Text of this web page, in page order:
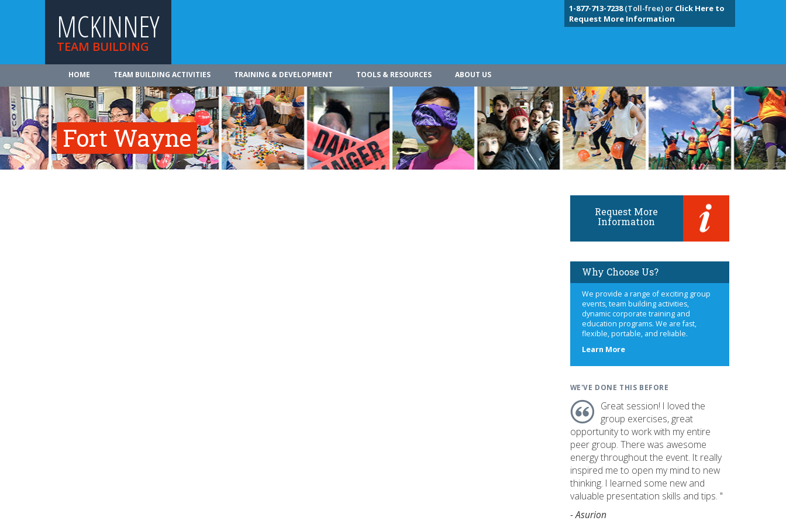
MCKINNEY
TEAM BUILDING
1-877-713-7238(Toll-free) or Click Here to
Request More Information
HOME TEAM BUILDING ACTIVITIES TRAINING & DEVELOPMENT TOOLS & RESOURCES ABOUT US
Fort Wayne
Request More
Information
Why Choose Us?
We provide a range of exciting group
events, team building activities,
dynamic corporate training and
education programs. We are fast,
flexible, portable, and reliable.
Learn Moreabout
WE'VE DONE THIS BEFORE
Great session! I loved the
group exercises, great
opportunity to work with my entire
peer group. There was awesome
energy throughout the event. It really
inspired me to open my mind to new
thinking. I learned some new and
valuable presentation skills and tips. "
- Asurion